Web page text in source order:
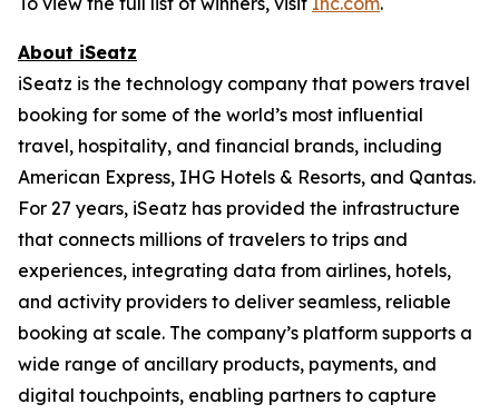
About iSeatz
iSeatz is the technology company that powers travel
booking for some of the world’s most influential
travel, hospitality, and financial brands, including
American Express, IHG Hotels & Resorts, and Qantas.
For 27 years, iSeatz has provided the infrastructure
that connects millions of travelers to trips and
experiences, integrating data from airlines, hotels,
and activity providers to deliver seamless, reliable
booking at scale. The company’s platform supports a
wide range of ancillary products, payments, and
digital touchpoints, enabling partners to capture